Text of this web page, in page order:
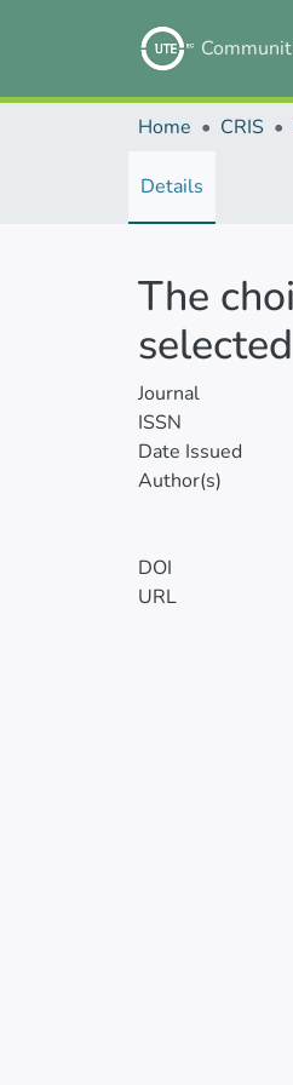
Home CRIS
Details
The
Journal
ISSN
Date Issued
Author(s)
DOI
URL